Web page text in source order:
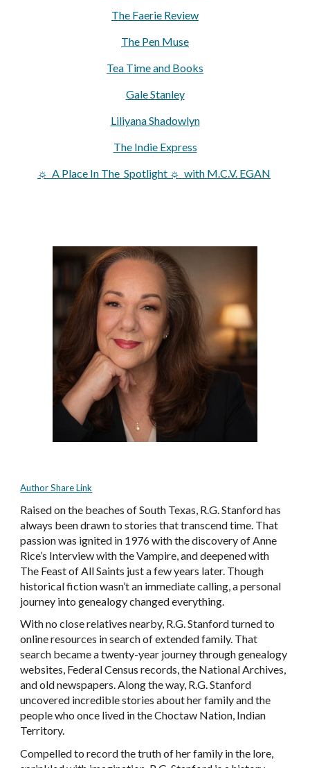
The Faerie Review
The Pen Muse
Tea Time and Books
Gale Stanley
Liliyana Shadowlyn
The Indie Express
☼ A Place In The Spotlight ☼ with M.C.V. EGAN
Author Share Link
Raised on the beaches of South Texas, R.G. Stanford has
always been drawn to stories that transcend time. That
passion was ignited in 1976 with the discovery of Anne
Rice’s Interview with the Vampire, and deepened with
The Feast of All Saints just a few years later. Though
historical fiction wasn’t an immediate calling, a personal
journey into genealogy changed everything.
With no close relatives nearby, R.G. Stanford turned to
online resources in search of extended family. That
search became a twenty-year journey through genealogy
websites, Federal Census records, the National Archives,
and old newspapers. Along the way, R.G. Stanford
uncovered incredible stories about her family and the
people who once lived in the Choctaw Nation, Indian
Territory.
Compelled to record the truth of her family in the lore,